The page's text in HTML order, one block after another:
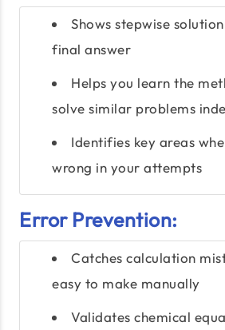
Shows stepwise
final answer
Helps you learn the
solve similar problems
Identifies key areas
wrong in your attempts
Error Prevention:
Catches calculation
easy to make manually
Validates chemical